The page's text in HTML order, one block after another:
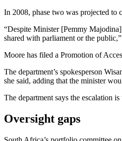
In 2008, phase two was projected
“Despite Minister [Pemmy
shared with parliament or the
Moore has filed a Promotion of
The department’s spokesperson
she said, adding that the minister
The department says the escalation
Oversight gaps